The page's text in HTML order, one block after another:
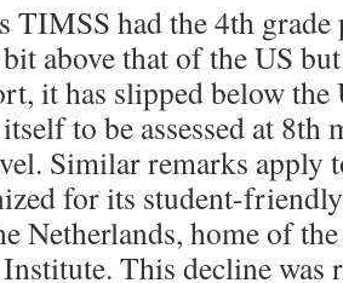
TIMSS had the 4th
above that of the US
it has slipped below
to be assessed at 8th
Similar remarks apply
for its student-
Netherlands, home of
This decline was